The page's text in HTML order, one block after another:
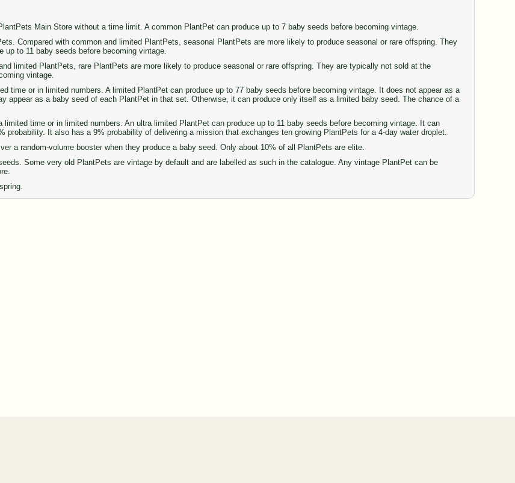
Main Store without a time limit. A common PlantPet can produce up to 7 baby seeds before becoming vintage.
Compared with common and limited PlantPets, seasonal PlantPets are more likely to produce seasonal or rare offspring. They
to 11 baby seeds before becoming vintage.
limited PlantPets, rare PlantPets are more likely to produce seasonal or rare offspring. They are typically not sold at the
vintage.
time or in limited numbers. A limited PlantPet can produce up to 77 baby seeds before becoming vintage. It does not appear as a
appear as a baby seed of each PlantPet in that set. Otherwise, it can produce only itself as a limited baby seed. The chance of a
time or in limited numbers. An ultra limited PlantPet can produce up to 11 baby seeds before becoming vintage. It can
It also has a 9% probability of delivering a mission that exchanges ten growing PlantPets for a 4-day water droplet.
a random-volume booster when they produce a baby seed. Only about 10% of all PlantPets are elite.
Some very old PlantPets are vintage by default and are labelled as such in the catalogue. Any vintage PlantPet can be